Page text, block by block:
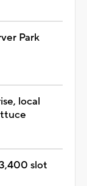
Park
local
slot